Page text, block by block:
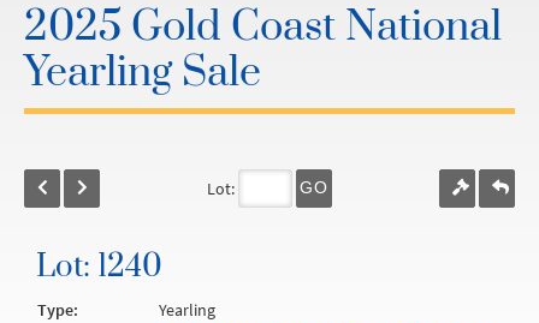
2025 Gold Coast National
Yearling Sale
Lot: GO
Lot: 1240
Type:
Yearling